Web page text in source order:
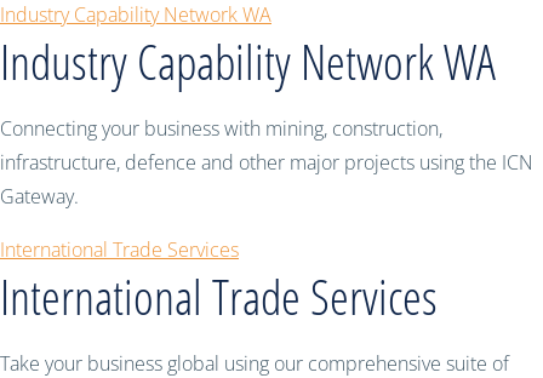
Industry Capability Network WA
Industry Capability Network WA
Connecting your business with mining, construction,
infrastructure, defence and other major projects using the ICN
Gateway.
International Trade Services
International Trade Services
Take your business global using our comprehensive suite of